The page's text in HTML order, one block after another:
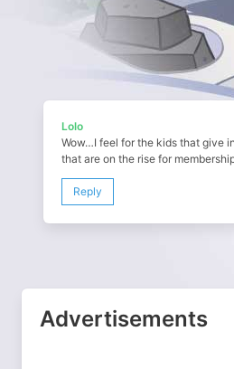
Lolo
Wow…I feel for the kids that give
that are on the rise for
Reply
Advertisements